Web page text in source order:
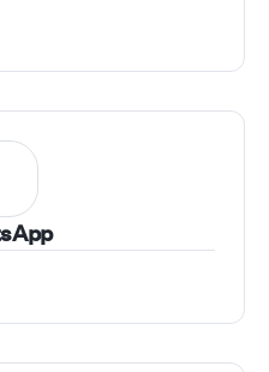
you get your time
while you watch the
（CRM、フォーム、シー
ローをトリガーし、Retell
信できます。